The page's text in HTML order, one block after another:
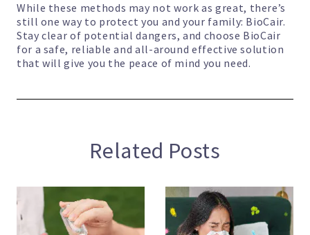
While these methods may not work as great, there’s
still one way to protect you and your family: BioCair.
Stay clear of potential dangers, and choose BioCair
for a safe, reliable and all-around effective solution
that will give you the peace of mind you need.
Related Posts